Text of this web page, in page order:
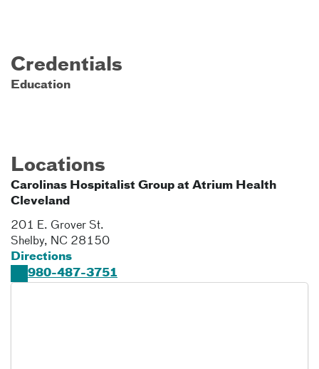
Credentials
Education
Locations
Carolinas Hospitalist Group at Atrium Health
Cleveland
201 E. Grover St.
Shelby, NC 28150
Directions
980-487-3751